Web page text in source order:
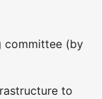
committee (by
to